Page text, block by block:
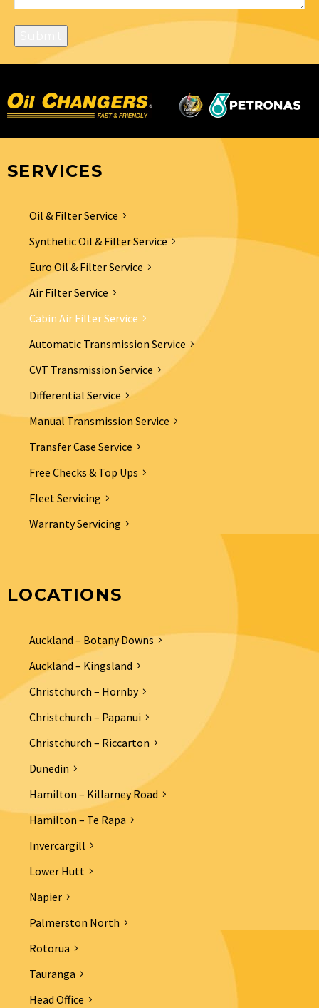
SERVICES
Oil & Filter Service
Synthetic Oil & Filter Service
Euro Oil & Filter Service
Air Filter Service
Cabin Air Filter Service
Automatic Transmission Service
CVT Transmission Service
Differential Service
Manual Transmission Service
Transfer Case Service
Free Checks & Top Ups
Fleet Servicing
Warranty Servicing
LOCATIONS
Auckland – Botany Downs
Auckland – Kingsland
Christchurch – Hornby
Christchurch – Papanui
Christchurch – Riccarton
Dunedin
Hamilton – Killarney Road
Hamilton – Te Rapa
Invercargill
Lower Hutt
Napier
Palmerston North
Rotorua
Tauranga
Head Office